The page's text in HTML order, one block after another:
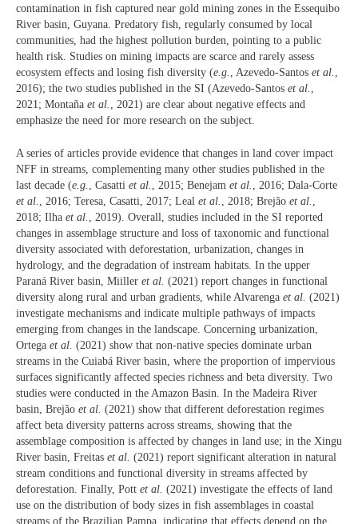
contamination in fish captured near gold mining zones in the Essequibo
River basin, Guyana. Predatory fish, regularly consumed by local
communities, had the highest pollution burden, pointing to a public
health risk. Studies on mining impacts are scarce and rarely assess
ecosystem effects and losing fish diversity (e.g. , Azevedo-Santos et al. ,
2016); the two studies published in the SI (Azevedo-Santos et al. ,
2021; Montaña et al. , 2021) are clear about negative effects and
emphasize the need for more research on the subject.
A series of articles provide evidence that changes in land cover impact
NFF in streams, complementing many other studies published in the
last decade (e.g. , Casatti et al. , 2015; Benejam et al.
, 2016; Dala-Corte
et al.
, 2016; Teresa, Casatti, 2017; Leal et al. , 2018; Brejão et al.
2018; Ilha et al.
, 2019). Overall, studies included in the SI reported
changes in assemblage structure and loss of taxonomic and functional
diversity associated with deforestation, urbanization, changes in
hydrology, and the degradation of instream habitats. In the upper
Paraná River basin, Miiller et al. (2021) report changes in functional
diversity along rural and urban gradients, while Alvarenga et al. (2021)
investigate mechanisms and indicate multiple pathways of impacts
emerging from changes in the landscape. Concerning urbanization,
Ortega et al. (2021) show that non-native species dominate urban
streams in the Cuiabá River basin, where the proportion of impervious
surfaces significantly affected species richness and beta diversity. Two
studies were conducted in the Amazon Basin. In the Madeira River
basin, Brejão et al. (2021) show that different deforestation regimes
affect beta diversity patterns across streams, showing that the
assemblage composition is affected by changes in land use; in the Xingu
River basin, Freitas et al. (2021) report significant alteration in natural
stream conditions and functional diversity in streams affected by
deforestation. Finally, Pott et al. (2021) investigate the effects of land
use on the distribution of body sizes in fish assemblages in coastal
streams of the Brazilian Pampa, indicating that effects depend on the